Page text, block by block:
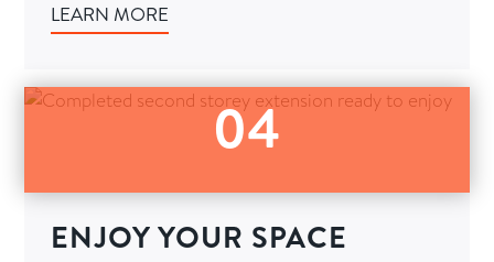
LEARN MORE
04
ENJOY YOUR SPACE